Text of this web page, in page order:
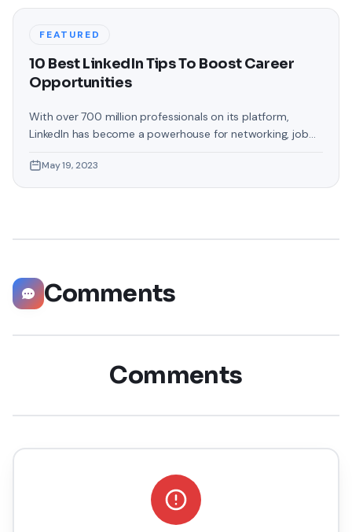
FEATURED
10 Best LinkedIn Tips To Boost Career
Opportunities
With over 700 million professionals on its platform,
LinkedIn has become a powerhouse for networking, job
help you explore the top 10 LinkedIn tips that can
significantly boost your career opportunities in every
May 19, 2023
Comments
Comments